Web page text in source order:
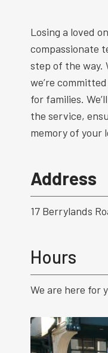
Losing a loved
compassionate
step of the way.
we’re
for families.
the service,
memory of your
Address
17 Berrylands
Hours
We are here for